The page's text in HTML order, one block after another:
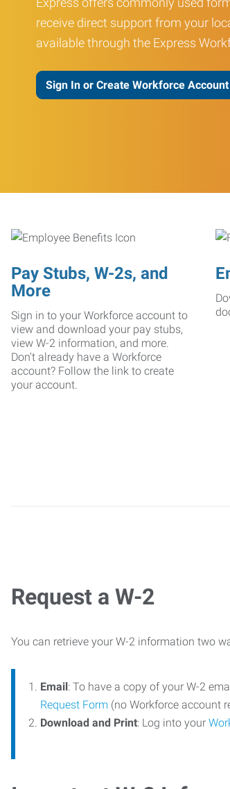
receive direct support from your
available through the Express
Sign In or Create Workforce Account
Pay Stubs, W-2s, and
More
Sign in to your Workforce account to
view and download your pay stubs,
view W-2 information, and more.
Don't already have a Workforce
account? Follow the link to create
your account.
Request a W-2
You can retrieve your W-2 information two
Email: To have a copy of your W-2
Request Form (no Workforce account
Download and Print: Log into your